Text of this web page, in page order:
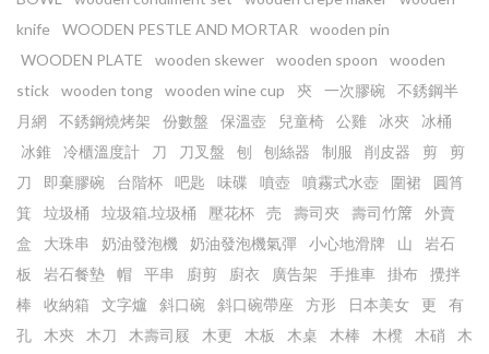
knife
WOODEN PESTLE AND MORTAR
wooden pin
WOODEN PLATE
wooden skewer wooden spoon
wooden
stick
wooden tong wooden wine cup 㚒 一次膠碗
不銹鋼半
月網
不銹鋼燒烤架 份數盤 保溫壺 兒童椅 公雞 冰夾
冰桶
冰錐
冷櫃溫度計 刀 刀叉盤 刨 刨絲器 制服 削皮器 剪
剪
刀
即棄膠碗 台階杯 吧匙 味碟 噴壺 噴霧式水壺 圍裙
圓筲
箕
垃圾桶 垃圾箱.垃圾桶 壓花杯 売 壽司夾 壽司竹𥱊
外賣
盒
大珠串 奶油發泡機 奶油發泡機氣彈 小心地滑牌 山
岩石
板
岩石餐墊 帽 平串 廚剪 廚衣 廣告架 手推車 掛布
攪拌
棒
收納箱 文字爐 斜口碗 斜口碗帶座 方形 日本美女 更
有
孔
木㚒 木刀 木壽司屐 木更 木板 木桌 木棒 木櫈 木硝
木